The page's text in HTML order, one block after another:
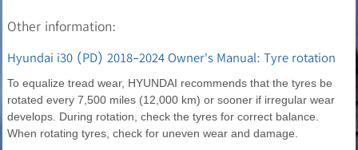
Other information:
Hyundai i30 (PD) 2018-2024 Owner's Manual: Tyre rotation
To equalize tread wear, HYUNDAI recommends that the tyres be
rotated every 7,500 miles (12,000 km) or sooner if irregular wear
develops. During rotation, check the tyres for correct balance.
When rotating tyres, check for uneven wear and damage.